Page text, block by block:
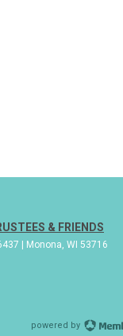
& FRIENDS
| Monona, WI 53716
powered by